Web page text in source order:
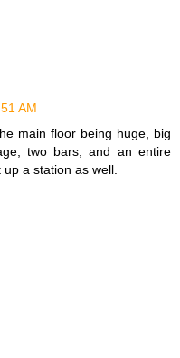
AM
main floor being huge, big
two bars, and an entire
a station as well.